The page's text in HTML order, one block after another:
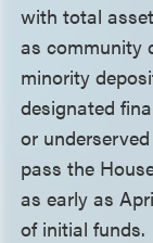
with total
as community
minority
designated
or
pass the
as early as
of initial funds.